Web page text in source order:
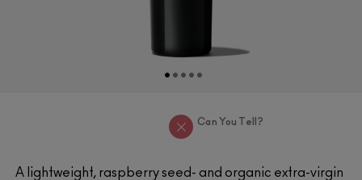
A lightweight, raspberry seed- and organic extra-virgin
Can You Tell?